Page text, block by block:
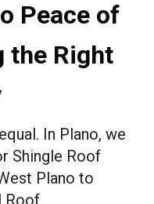
Peace of
the Right
In Plano, we
Shingle Roof
Plano to
Roof